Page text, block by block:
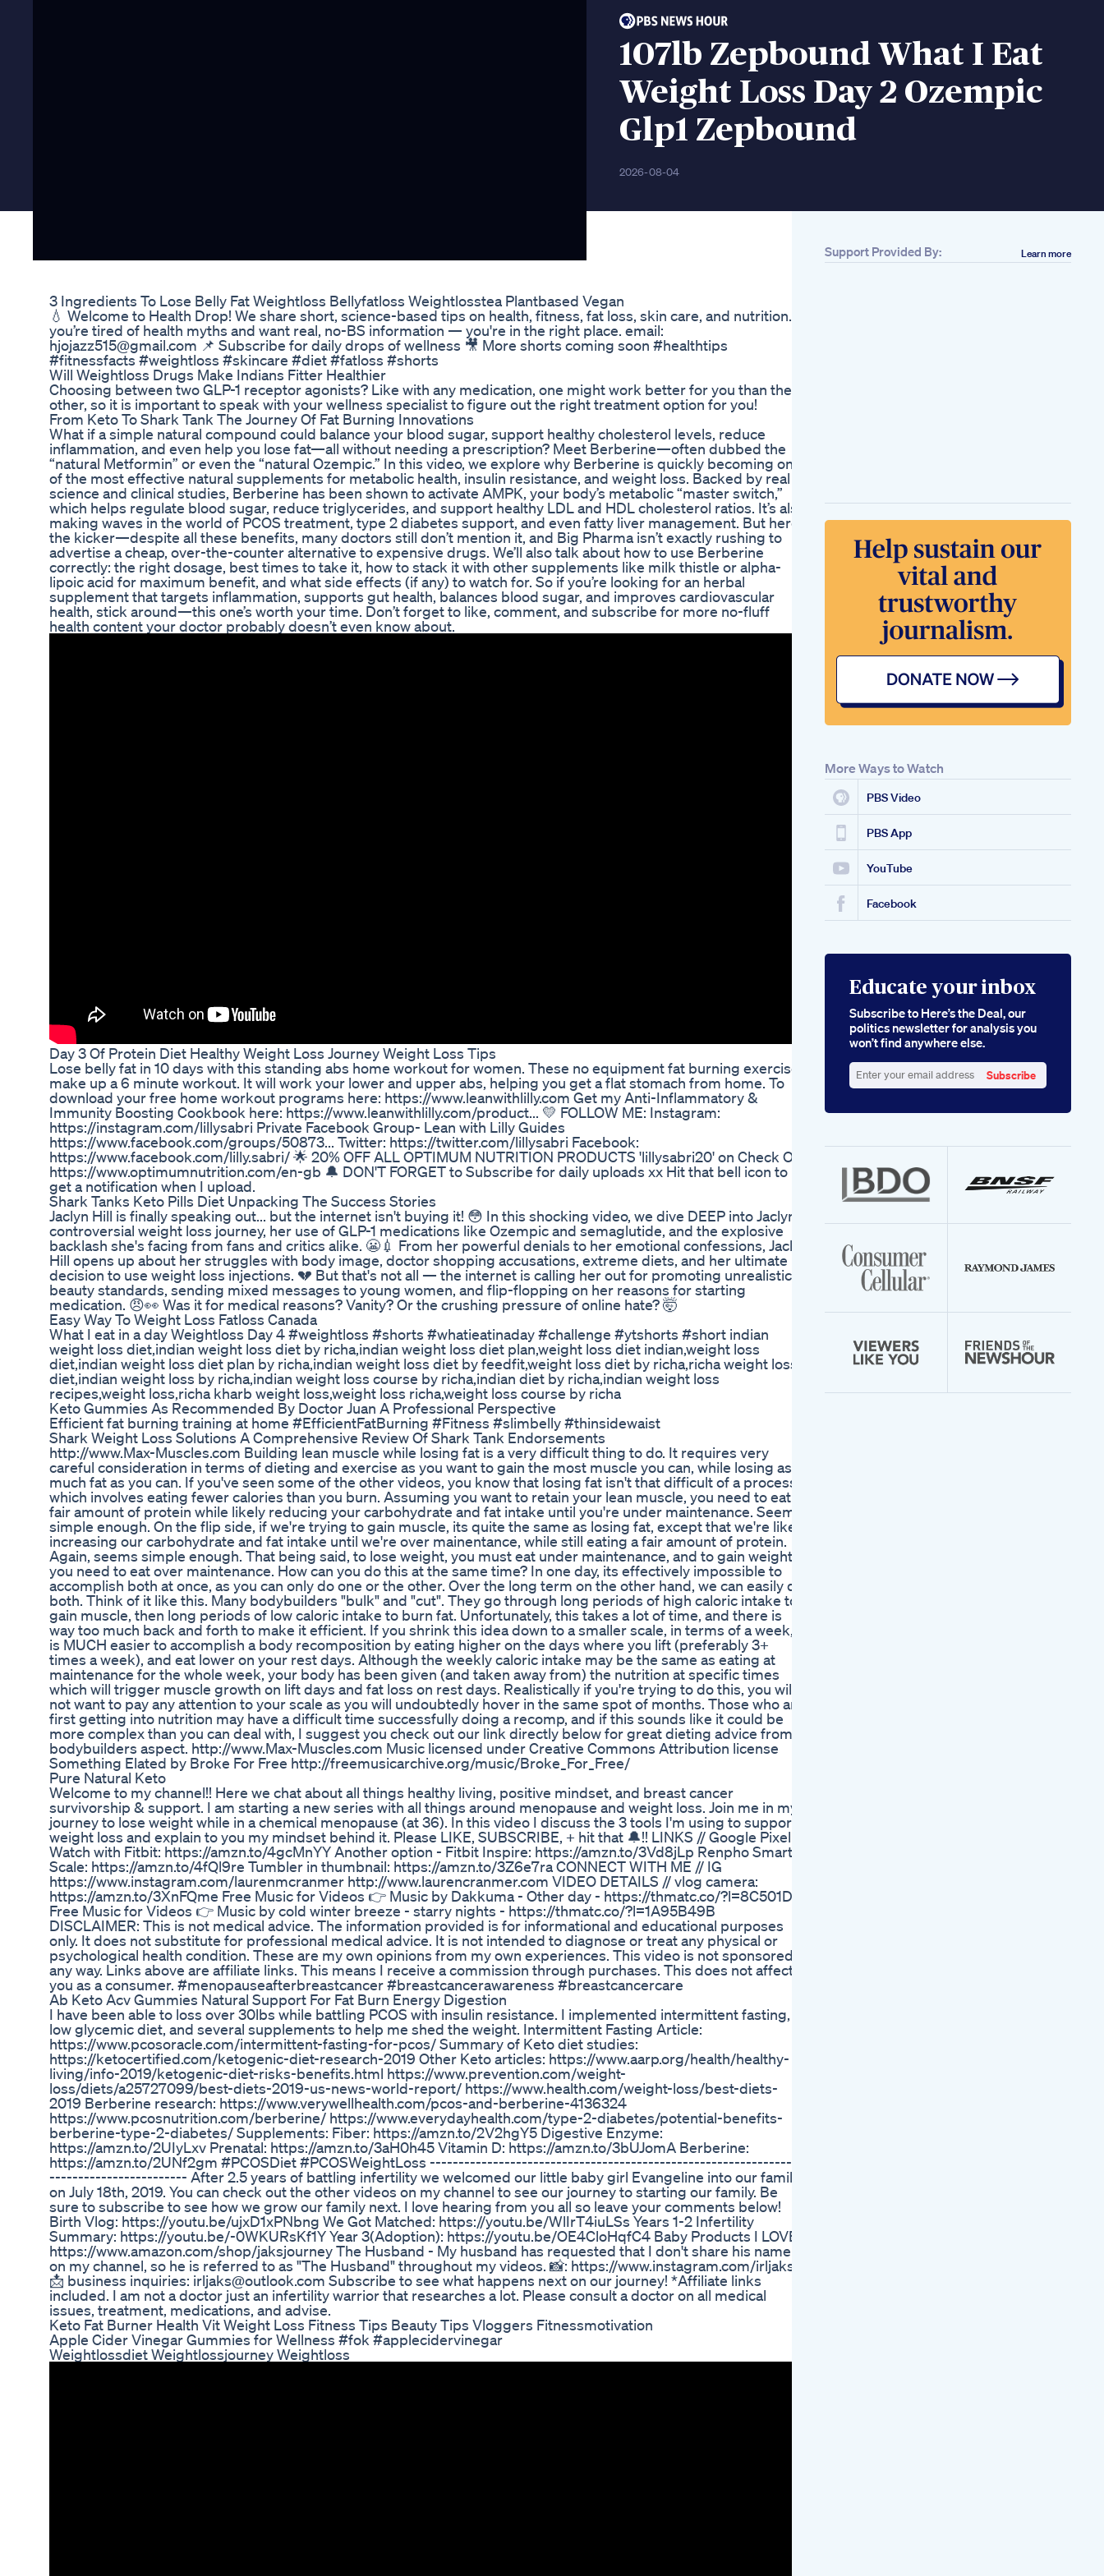
107lb Zepbound What I Eat
Weight Loss Day 2 Ozempic
Glp1 Zepbound
2026-08-04
3 Ingredients To Lose Belly Fat Weightloss Bellyfatloss Weightlosstea Plantbased Vegan
💧 Welcome to Health Drop! We share short, science-based tips on health, fitness, fat loss, skin care, and nutrition. If
you’re tired of health myths and want real, no-BS information — you're in the right place. email:
hjojazz515@gmail.com 📌 Subscribe for daily drops of wellness 🎥 More shorts coming soon #healthtips
#fitnessfacts #weightloss #skincare #diet #fatloss #shorts
Will Weightloss Drugs Make Indians Fitter Healthier
Choosing between two GLP-1 receptor agonists? Like with any medication, one might work better for you than the
other, so it is important to speak with your wellness specialist to figure out the right treatment option for you!
From Keto To Shark Tank The Journey Of Fat Burning Innovations
What if a simple natural compound could balance your blood sugar, support healthy cholesterol levels, reduce
inflammation, and even help you lose fat—all without needing a prescription? Meet Berberine—often dubbed the
“natural Metformin” or even the “natural Ozempic.” In this video, we explore why Berberine is quickly becoming one
of the most effective natural supplements for metabolic health, insulin resistance, and weight loss. Backed by real
science and clinical studies, Berberine has been shown to activate AMPK, your body’s metabolic “master switch,”
which helps regulate blood sugar, reduce triglycerides, and support healthy LDL and HDL cholesterol ratios. It’s also
making waves in the world of PCOS treatment, type 2 diabetes support, and even fatty liver management. But here’s
the kicker—despite all these benefits, many doctors still don’t mention it, and Big Pharma isn’t exactly rushing to
advertise a cheap, over-the-counter alternative to expensive drugs. We’ll also talk about how to use Berberine
correctly: the right dosage, best times to take it, how to stack it with other supplements like milk thistle or alpha-
lipoic acid for maximum benefit, and what side effects (if any) to watch for. So if you’re looking for an herbal
supplement that targets inflammation, supports gut health, balances blood sugar, and improves cardiovascular
health, stick around—this one’s worth your time. Don’t forget to like, comment, and subscribe for more no-fluff
health content your doctor probably doesn’t even know about.
Day 3 Of Protein Diet Healthy Weight Loss Journey Weight Loss Tips
Lose belly fat in 10 days with this standing abs home workout for women. These no equipment fat burning exercises
make up a 6 minute workout. It will work your lower and upper abs, helping you get a flat stomach from home. To
download your free home workout programs here: https://www.leanwithlilly.com Get my Anti-Inflammatory &
Immunity Boosting Cookbook here: https://www.leanwithlilly.com/product... 💛 FOLLOW ME: Instagram:
https://instagram.com/lillysabri Private Facebook Group- Lean with Lilly Guides
https://www.facebook.com/groups/50873... Twitter: https://twitter.com/lillysabri Facebook:
https://www.facebook.com/lilly.sabri/ 🌟 20% OFF ALL OPTIMUM NUTRITION PRODUCTS 'lillysabri20' on Check Out
https://www.optimumnutrition.com/en-gb 🔔 DON'T FORGET to Subscribe for daily uploads xx Hit that bell icon to
get a notification when I upload.
Shark Tanks Keto Pills Diet Unpacking The Success Stories
Jaclyn Hill is finally speaking out... but the internet isn't buying it! 😳 In this shocking video, we dive DEEP into Jaclyn's
controversial weight loss journey, her use of GLP-1 medications like Ozempic and semaglutide, and the explosive
backlash she's facing from fans and critics alike. 😬💉 From her powerful denials to her emotional confessions, Jaclyn
Hill opens up about her struggles with body image, doctor shopping accusations, extreme diets, and her ultimate
decision to use weight loss injections. 💔 But that's not all — the internet is calling her out for promoting unrealistic
beauty standards, sending mixed messages to young women, and flip-flopping on her reasons for starting
medication. 😠👀 Was it for medical reasons? Vanity? Or the crushing pressure of online hate? 🤯
Easy Way To Weight Loss Fatloss Canada
What I eat in a day Weightloss Day 4 #weightloss #shorts #whatieatinaday #challenge #ytshorts #short indian
weight loss diet,indian weight loss diet by richa,indian weight loss diet plan,weight loss diet indian,weight loss
diet,indian weight loss diet plan by richa,indian weight loss diet by feedfit,weight loss diet by richa,richa weight loss
diet,indian weight loss by richa,indian weight loss course by richa,indian diet by richa,indian weight loss
recipes,weight loss,richa kharb weight loss,weight loss richa,weight loss course by richa
Keto Gummies As Recommended By Doctor Juan A Professional Perspective
Efficient fat burning training at home #EfficientFatBurning #Fitness #slimbelly #thinsidewaist
Shark Weight Loss Solutions A Comprehensive Review Of Shark Tank Endorsements
http://www.Max-Muscles.com Building lean muscle while losing fat is a very difficult thing to do. It requires very
careful consideration in terms of dieting and exercise as you want to gain the most muscle you can, while losing as
much fat as you can. If you've seen some of the other videos, you know that losing fat isn't that difficult of a process,
which involves eating fewer calories than you burn. Assuming you want to retain your lean muscle, you need to eat a
fair amount of protein while likely reducing your carbohydrate and fat intake until you're under maintenance. Seems
simple enough. On the flip side, if we're trying to gain muscle, its quite the same as losing fat, except that we're likely
increasing our carbohydrate and fat intake until we're over mainentance, while still eating a fair amount of protein.
Again, seems simple enough. That being said, to lose weight, you must eat under maintenance, and to gain weight,
you need to eat over maintenance. How can you do this at the same time? In one day, its effectively impossible to
accomplish both at once, as you can only do one or the other. Over the long term on the other hand, we can easily do
both. Think of it like this. Many bodybuilders "bulk" and "cut". They go through long periods of high caloric intake to
gain muscle, then long periods of low caloric intake to burn fat. Unfortunately, this takes a lot of time, and there is
way too much back and forth to make it efficient. If you shrink this idea down to a smaller scale, in terms of a week, it
is MUCH easier to accomplish a body recomposition by eating higher on the days where you lift (preferably 3+
times a week), and eat lower on your rest days. Although the weekly caloric intake may be the same as eating at
maintenance for the whole week, your body has been given (and taken away from) the nutrition at specific times
which will trigger muscle growth on lift days and fat loss on rest days. Realistically if you're trying to do this, you will
not want to pay any attention to your scale as you will undoubtedly hover in the same spot of months. Those who are
first getting into nutrition may have a difficult time successfully doing a recomp, and if this sounds like it could be
more complex than you can deal with, I suggest you check out our link directly below for great dieting advice from a
bodybuilders aspect. http://www.Max-Muscles.com Music licensed under Creative Commons Attribution license
Something Elated by Broke For Free http://freemusicarchive.org/music/Broke_For_Free/
Pure Natural Keto
Welcome to my channel!! Here we chat about all things healthy living, positive mindset, and breast cancer
survivorship & support. I am starting a new series with all things around menopause and weight loss. Join me in my
journey to lose weight while in a chemical menopause (at 36). In this video I discuss the 3 tools I'm using to support
weight loss and explain to you my mindset behind it. Please LIKE, SUBSCRIBE, + hit that 🔔!! LINKS // Google Pixel
Watch with Fitbit: https://amzn.to/4gcMnYY Another option - Fitbit Inspire: https://amzn.to/3Vd8jLp Renpho Smart
Scale: https://amzn.to/4fQl9re Tumbler in thumbnail: https://amzn.to/3Z6e7ra CONNECT WITH ME // IG
https://www.instagram.com/laurenmcranmer http://www.laurencranmer.com VIDEO DETAILS // vlog camera:
https://amzn.to/3XnFQme Free Music for Videos 👉 Music by Dakkuma - Other day - https://thmatc.co/?l=8C501D18
Free Music for Videos 👉 Music by cold winter breeze - starry nights - https://thmatc.co/?l=1A95B49B
DISCLAIMER: This is not medical advice. The information provided is for informational and educational purposes
only. It does not substitute for professional medical advice. It is not intended to diagnose or treat any physical or
psychological health condition. These are my own opinions from my own experiences. This video is not sponsored in
any way. Links above are affiliate links. This means I receive a commission through purchases. This does not affect
you as a consumer. #menopauseafterbreastcancer #breastcancerawareness #breastcancercare
Ab Keto Acv Gummies Natural Support For Fat Burn Energy Digestion
I have been able to loss over 30lbs while battling PCOS with insulin resistance. I implemented intermittent fasting, a
low glycemic diet, and several supplements to help me shed the weight. Intermittent Fasting Article:
https://www.pcosoracle.com/intermittent-fasting-for-pcos/ Summary of Keto diet studies:
https://ketocertified.com/ketogenic-diet-research-2019 Other Keto articles: https://www.aarp.org/health/healthy-
living/info-2019/ketogenic-diet-risks-benefits.html https://www.prevention.com/weight-
loss/diets/a25727099/best-diets-2019-us-news-world-report/ https://www.health.com/weight-loss/best-diets-
2019 Berberine research: https://www.verywellhealth.com/pcos-and-berberine-4136324
https://www.pcosnutrition.com/berberine/ https://www.everydayhealth.com/type-2-diabetes/potential-benefits-
berberine-type-2-diabetes/ Supplements: Fiber: https://amzn.to/2V2hgY5 Digestive Enzyme:
https://amzn.to/2UIyLxv Prenatal: https://amzn.to/3aH0h45 Vitamin D: https://amzn.to/3bUJomA Berberine:
https://amzn.to/2UNf2gm #PCOSDiet #PCOSWeightLoss -----------------------------------------------------------------
------------------------ After 2.5 years of battling infertility we welcomed our little baby girl Evangeline into our family
on July 18th, 2019. You can check out the other videos on my channel to see our journey to starting our family. Be
sure to subscribe to see how we grow our family next. I love hearing from you all so leave your comments below!
Birth Vlog: https://youtu.be/ujxD1xPNbng We Got Matched: https://youtu.be/WlIrT4iuLSs Years 1-2 Infertility
Summary: https://youtu.be/-0WKURsKf1Y Year 3(Adoption): https://youtu.be/OE4CloHqfC4 Baby Products I LOVE:
https://www.amazon.com/shop/jaksjourney The Husband - My husband has requested that I don't share his name
on my channel, so he is referred to as "The Husband" throughout my videos. 📸: https://www.instagram.com/irljaks
📩 business inquiries: irljaks@outlook.com Subscribe to see what happens next on our journey! *Affiliate links
included. I am not a doctor just an infertility warrior that researches a lot. Please consult a doctor on all medical
issues, treatment, medications, and advise.
Keto Fat Burner Health Vit Weight Loss Fitness Tips Beauty Tips Vloggers Fitnessmotivation
Apple Cider Vinegar Gummies for Wellness #fok #applecidervinegar
Weightlossdiet Weightlossjourney Weightloss
To Zepbound 10 Mg
Last Doctor
Appointment Of
2024
Neo Rf Hiemt Ems
Body Sculpt Machine
Eletric Muscle
Stimulate Fat Burner
Weight Loss Butt
Bragg Apple Cider
Vinegar At Dischem
A Natural Health
Booster
Support Provided By: Learn more
More Ways to Watch
PBS Video
PBS App
YouTube
Facebook
Educate your inbox
Subscribe to Here’s the Deal, our
politics newsletter for analysis you
won’t find anywhere else.
your
Subscribe